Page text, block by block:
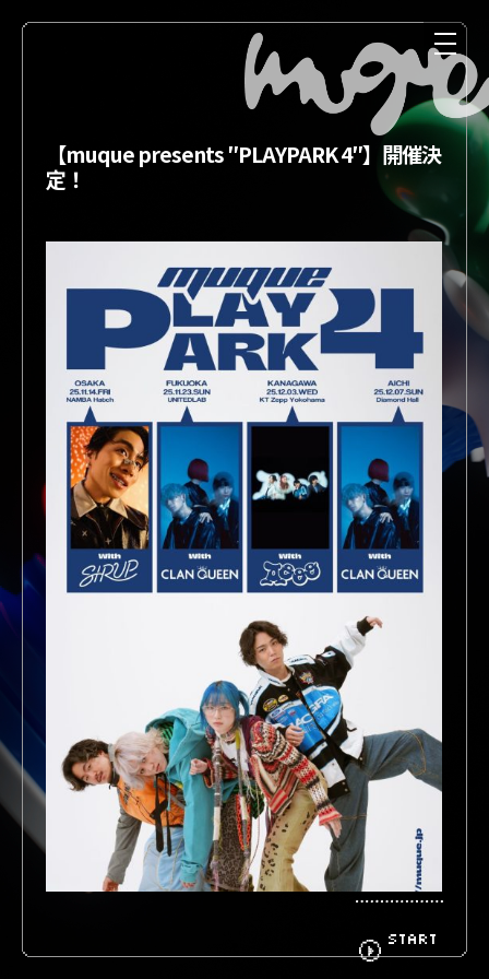
NEWS MEDIA
BIOGRAPHY GOODS
FANCLUB CONTACT
START
【muque presents ″PLAYPARK 4″】開催決
定！